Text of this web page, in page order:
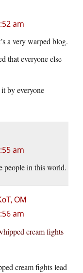
am
a very warped blog.
that everyone else
by everyone
am
people in this world.
OM
am
cream fights
cream fights lead